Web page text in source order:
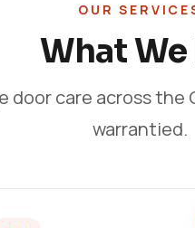
OUR
What We
door care across
warrantied.